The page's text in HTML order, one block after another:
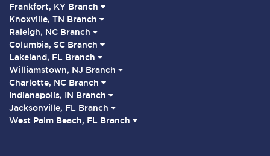
Frankfort, KY Branch
Knoxville, TN Branch
Raleigh, NC Branch
Columbia, SC Branch
Lakeland, FL Branch
Williamstown, NJ Branch
Charlotte, NC Branch
Indianapolis, IN Branch
Jacksonville, FL Branch
West Palm Beach, FL Branch